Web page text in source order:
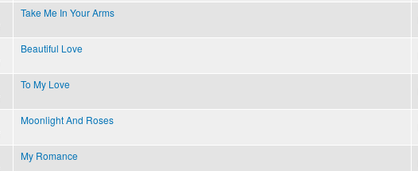
Take Me In Your Arms
Beautiful Love
To My Love
Moonlight And Roses
My Romance